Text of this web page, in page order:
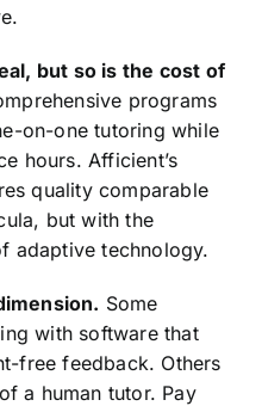
but so is the cost of
programs
on-one tutoring while
hours. Afficient’s
quality comparable
but with the
adaptive technology.
Some
with software that
free feedback. Others
a human tutor. Pay